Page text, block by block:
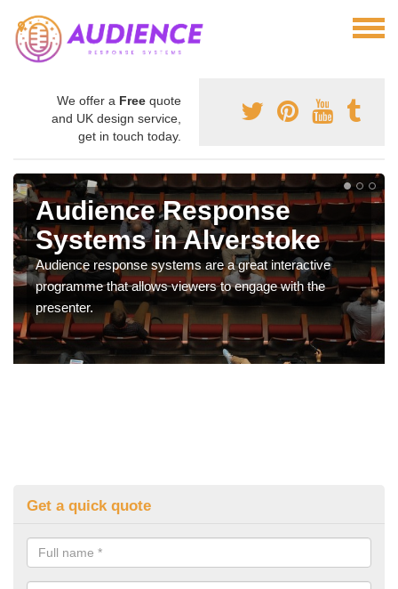
We offer a Free quote
and UK design service,
get in touch today.
Audience Response
Systems in Alverstoke
Audience response systems are a great interactive
programme that allows viewers to engage with the
presenter.
Get a quick quote